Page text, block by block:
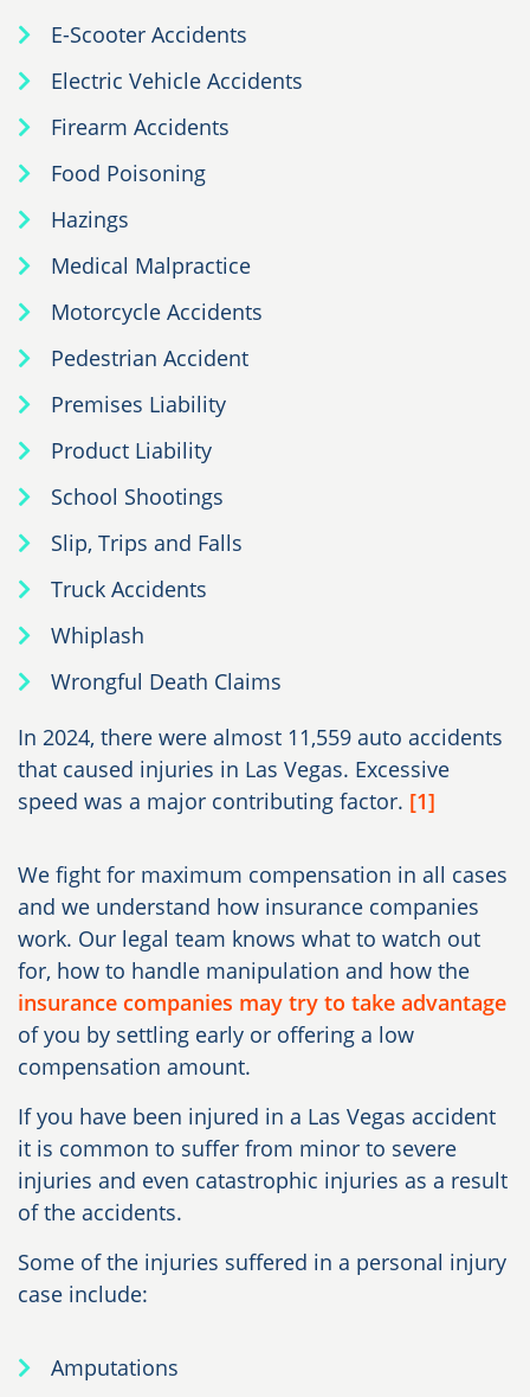
E-Scooter Accidents
Electric Vehicle Accidents
Firearm Accidents
Food Poisoning
Hazings
Medical Malpractice
Motorcycle Accidents
Pedestrian Accident
Premises Liability
Product Liability
School Shootings
Slip, Trips and Falls
Truck Accidents
Whiplash
Wrongful Death Claims
In 2024, there were almost 11,559 auto accidents
that caused injuries in Las Vegas. Excessive
speed was a major contributing factor. [1]
We fight for maximum compensation in all cases
and we understand how insurance companies
work. Our legal team knows what to watch out
for, how to handle manipulation and how the
insurance companies may try to take advantage
of you by settling early or offering a low
compensation amount.
If you have been injured in a Las Vegas accident
it is common to suffer from minor to severe
injuries and even catastrophic injuries as a result
of the accidents.
Some of the injuries suffered in a personal injury
case include:
Amputations